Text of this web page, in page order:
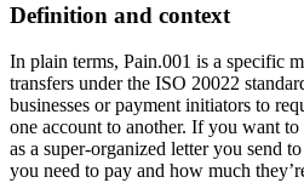
Definition and context
In plain terms, Pain.001 is a specific
transfers under the ISO 20022
businesses or payment initiators to
one account to another. If you want
as a super-organized letter you send
you need to pay and how much